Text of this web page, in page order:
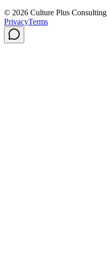
© 2026 Culture Plus Consulting
PrivacyTerms